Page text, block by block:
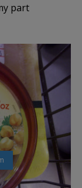
part
YouTube
CafePress!